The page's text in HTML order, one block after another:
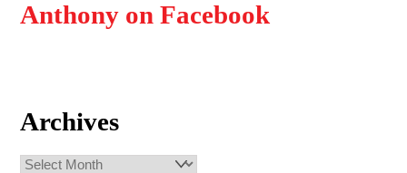
Anthony on Facebook
Archives
Archives